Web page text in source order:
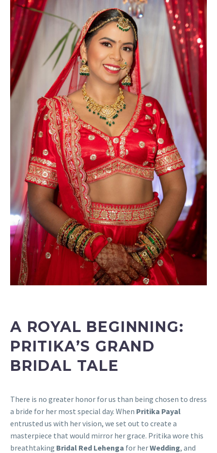
A ROYAL BEGINNING:
PRITIKA’S GRAND
BRIDAL TALE
There is no greater honor for us than being chosen to dress
a bride for her most special day. When Pritika Payal
entrusted us with her vision, we set out to create a
masterpiece that would mirror her grace. Pritika wore this
breathtaking Bridal Red Lehenga for herWedding, and